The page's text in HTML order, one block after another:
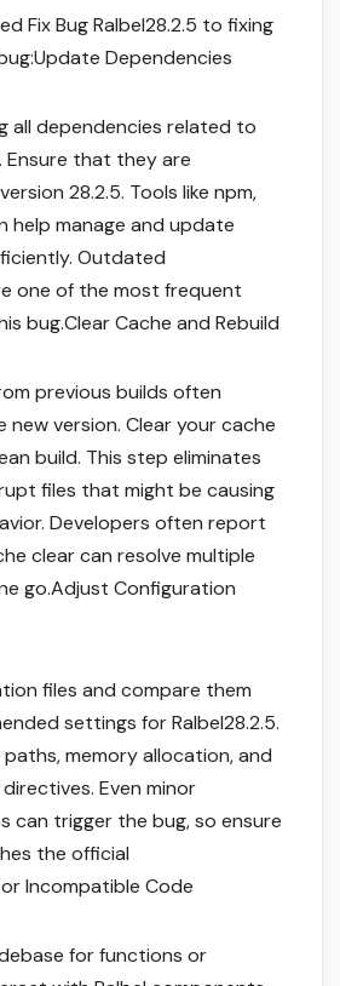
Fix Bug Ralbel28.2.5 to fixing
Dependencies
all dependencies related to
Ensure that they are
28.2.5. Tools like npm,
help manage and update
Outdated
one of the most frequent
bug.Clear Cache and Rebuild
previous builds often
version. Clear your cache
build. This step eliminates
files that might be causing
Developers often report
clear can resolve multiple
go.Adjust Configuration
files and compare them
settings for Ralbel28.2.5.
memory allocation, and
Even minor
can trigger the bug, so ensure
the official
Incompatible Code
for functions or